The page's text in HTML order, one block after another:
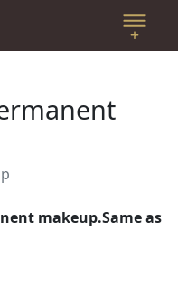
makeup.Same as